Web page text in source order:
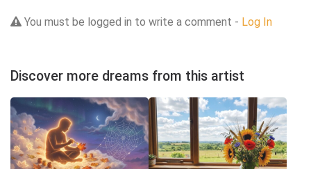
You must be logged in to write a comment - Log In
Discover more dreams from this artist